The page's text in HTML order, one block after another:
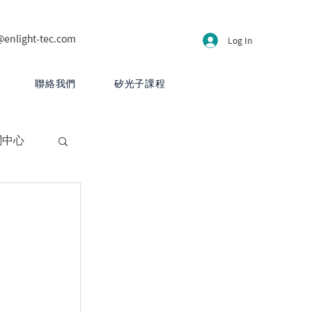
tec.com Log In
聯絡我們 矽光子課程
心